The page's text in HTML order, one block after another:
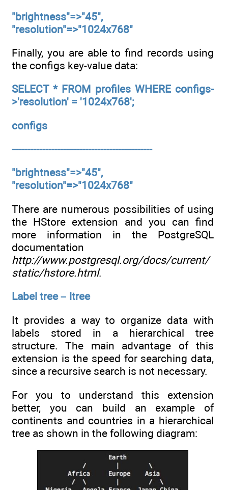
"brightness"=>"45",
"resolution"=>"1024x768"
Finally, you are able to find records using
the configs key-value data:
SELECT * FROM profiles WHERE configs-
>'resolution' = '1024x768';
configs
----------------------------------------------
"brightness"=>"45",
"resolution"=>"1024x768"
There are numerous possibilities of using
the HStore extension and you can find
more information in the PostgreSQL
documentation
http://www.postgresql.org/docs/current/
static/hstore.html.
Label tree – ltree
It provides a way to organize data with
labels stored in a hierarchical tree
structure. The main advantage of this
extension is the speed for searching data,
since a recursive search is not necessary.
For you to understand this extension
better, you can build an example of
continents and countries in a hierarchical
tree as shown in the following diagram: